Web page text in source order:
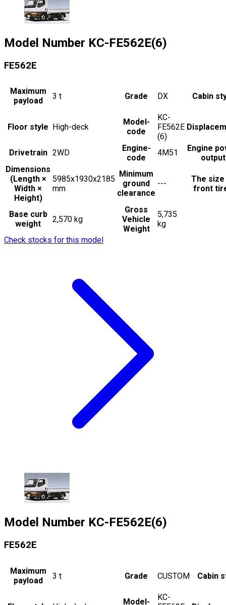
Model Number KC-FE562E(6)
FE562E
Maximum
payload
3 t Grade DX Cabin
Floor style High-deck
Model-
code
KC-
FE562E
(6)
Drivetrain 2WD
Engine-
code
4M51
Engine
output
Dimensions
(Length ×
Width ×
Height)
5985x1930x2185
mm
Minimum
ground
clearance
---
The
front
Base curb
weight
2,570 kg
Gross
Vehicle
Weight
5,735
kg
Check stocks for this model
Model Number KC-FE562E(6)
FE562E
Maximum
payload
3 t Grade CUSTOM Cabin
Model-
KC-